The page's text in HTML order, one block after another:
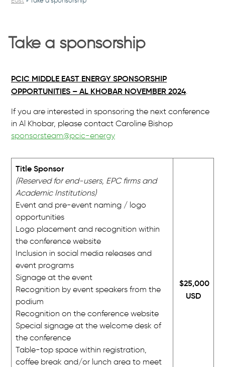
Take a sponsorship
PCIC MIDDLE EAST ENERGY SPONSORSHIP
OPPORTUNITIES – AL KHOBAR NOVEMBER 2024
If you are interested in sponsoring the next conference
in Al Khobar, please contact Caroline Bishop
sponsorsteam@pcic-energy
Title Sponsor
(Reserved for end-users, EPC firms and
Academic Institutions)
Event and pre-event naming / logo
opportunities
Logo placement and recognition within
the conference website
Inclusion in social media releases and
event programs
Signage at the event
Recognition by event speakers from the
podium
Recognition on the conference website
Special signage at the welcome desk of
the conference
Table-top space within registration,
coffee break and/or lunch area to meet
$25,000
USD